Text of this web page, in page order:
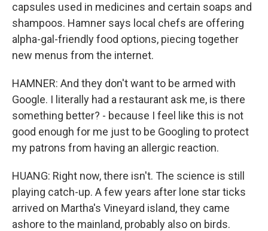
capsules used in medicines and certain soaps and
shampoos. Hamner says local chefs are offering
alpha-gal-friendly food options, piecing together
new menus from the internet.
HAMNER: And they don't want to be armed with
Google. I literally had a restaurant ask me, is there
something better? - because I feel like this is not
good enough for me just to be Googling to protect
my patrons from having an allergic reaction.
HUANG: Right now, there isn't. The science is still
playing catch-up. A few years after lone star ticks
arrived on Martha's Vineyard island, they came
ashore to the mainland, probably also on birds.